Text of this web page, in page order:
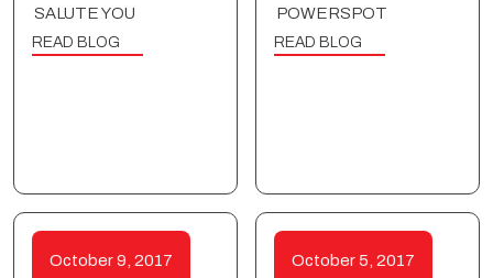
SALUTE YOU
READ BLOG
POWERSPOT
READ BLOG
October 9, 2017 October 5, 2017